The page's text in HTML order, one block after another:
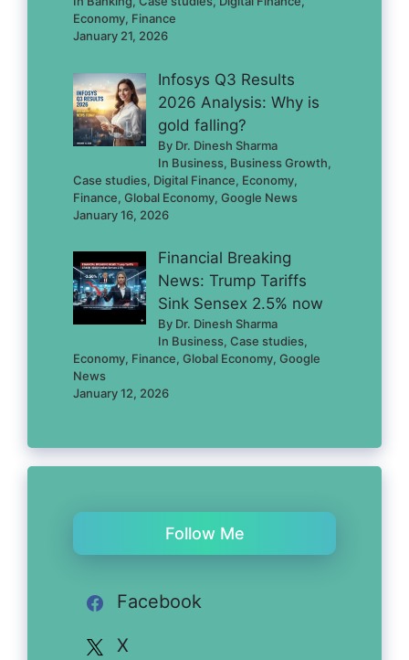
Economy, Finance
January 21, 2026
Infosys Q3 Results
2026 Analysis: Why is
gold falling?
By Dr. Dinesh Sharma
In Business, Business Growth,
Case studies, Digital Finance, Economy,
Finance, Global Economy, Google News
January 16, 2026
Financial Breaking
News: Trump Tariffs
Sink Sensex 2.5% now
By Dr. Dinesh Sharma
In Business, Case studies,
Economy, Finance, Global Economy, Google
News
January 12, 2026
Follow Me
Facebook
X